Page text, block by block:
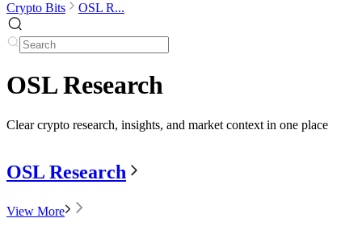
Crypto Bits OSL R...
OSL Research
Clear crypto research, insights, and market context in one place
OSL Research
View More